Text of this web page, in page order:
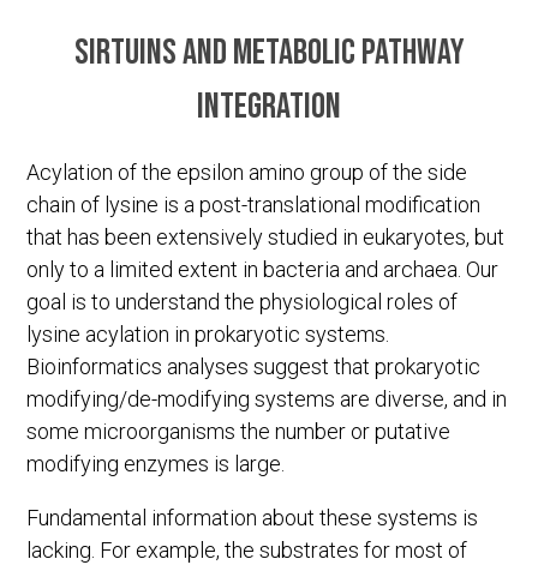
Sirtuins and metabolic pathway
integration
Acylation of the epsilon amino group of the side
chain of lysine is a post-translational modification
that has been extensively studied in eukaryotes, but
only to a limited extent in bacteria and archaea. Our
goal is to understand the physiological roles of
lysine acylation in prokaryotic systems.
Bioinformatics analyses suggest that prokaryotic
modifying/de-modifying systems are diverse, and in
some microorganisms the number or putative
modifying enzymes is large.
Fundamental information about these systems is
lacking. For example, the substrates for most of